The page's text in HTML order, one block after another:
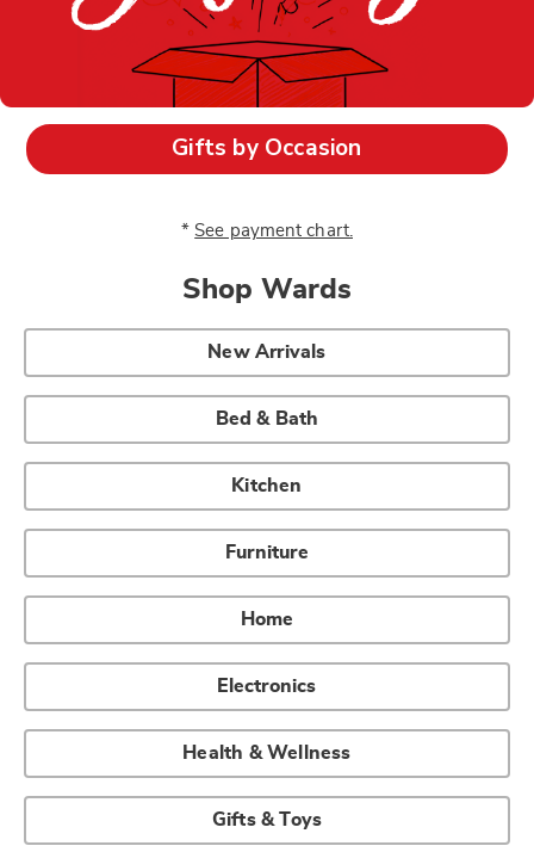
Gifts by Occasion
*See payment chart.
Shop Wards
New Arrivals
Bed & Bath
Kitchen
Furniture
Home
Electronics
Health & Wellness
Gifts & Toys